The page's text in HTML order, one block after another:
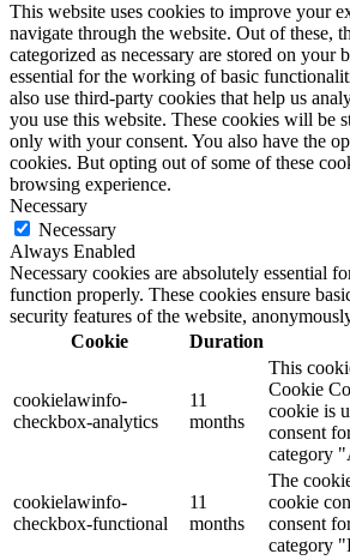
This website uses cookies to improve your
navigate through the website. Out of these,
categorized as necessary are stored on your
essential for the working of basic
also use third-party cookies that help us
you use this website. These cookies will be
only with your consent. You also have the
cookies. But opting out of some of these
browsing experience.
Necessary
Necessary
Always Enabled
Necessary cookies are absolutely essential
function properly. These cookies ensure
security features of the website,
Cookie
Duration
cookielawinfo-
checkbox-analytics
11
months
This
Cookie
cookie is
consent
category
cookielawinfo-
checkbox-functional
11
months
The
cookie
consent
category